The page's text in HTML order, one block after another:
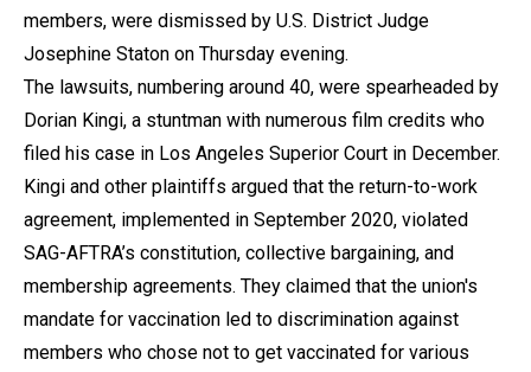
members, were dismissed by U.S. District Judge
Josephine Staton on Thursday evening.
The lawsuits, numbering around 40, were spearheaded by
Dorian Kingi, a stuntman with numerous film credits who
filed his case in Los Angeles Superior Court in December.
Kingi and other plaintiffs argued that the return-to-work
agreement, implemented in September 2020, violated
SAG-AFTRA’s constitution, collective bargaining, and
membership agreements. They claimed that the union's
mandate for vaccination led to discrimination against
members who chose not to get vaccinated for various